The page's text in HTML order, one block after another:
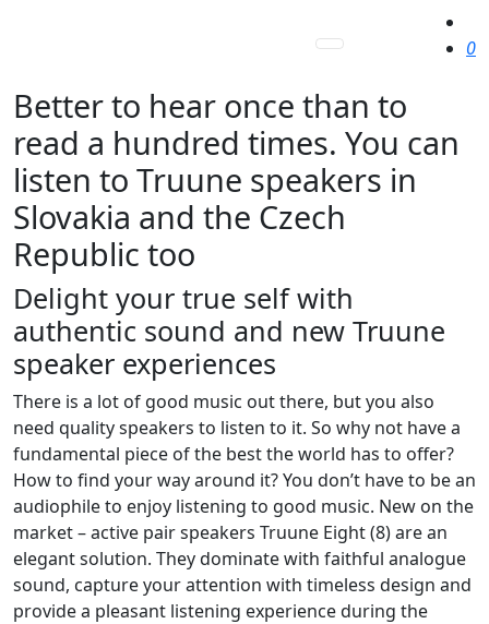
0
Better to hear once than to
read a hundred times. You can
listen to Truune speakers in
Slovakia and the Czech
Republic too
Delight your true self with
authentic sound and new Truune
speaker experiences
There is a lot of good music out there, but you also
need quality speakers to listen to it. So why not have a
fundamental piece of the best the world has to offer?
How to find your way around it? You don’t have to be an
audiophile to enjoy listening to good music. New on the
market – active pair speakers Truune Eight (8) are an
elegant solution. They dominate with faithful analogue
sound, capture your attention with timeless design and
provide a pleasant listening experience during the